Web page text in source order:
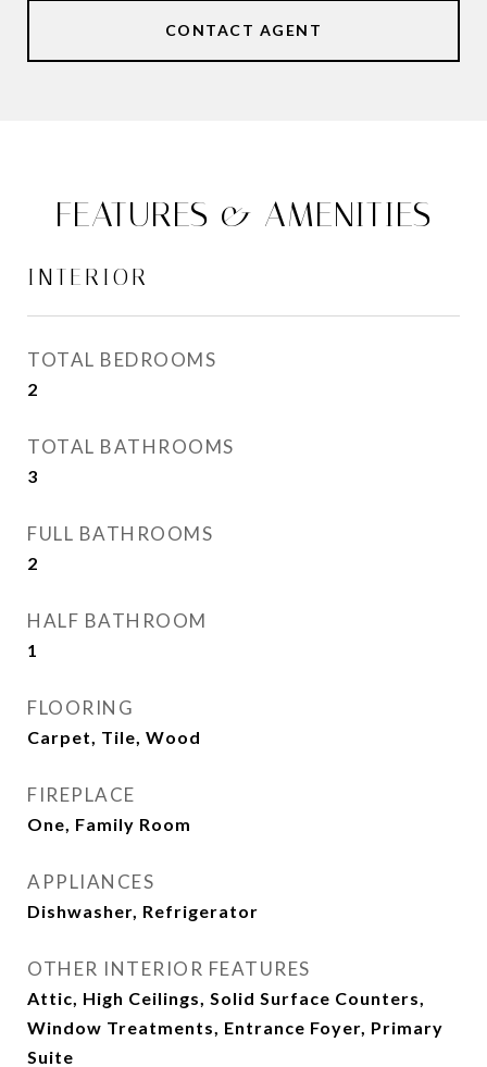
CONTACT AGENT
FEATURES & AMENITIES
INTERIOR
TOTAL BEDROOMS
2
TOTAL BATHROOMS
3
FULL BATHROOMS
2
HALF BATHROOM
1
FLOORING
Carpet, Tile, Wood
FIREPLACE
One, Family Room
APPLIANCES
Dishwasher, Refrigerator
OTHER INTERIOR FEATURES
Attic, High Ceilings, Solid Surface Counters,
Window Treatments, Entrance Foyer, Primary
Suite